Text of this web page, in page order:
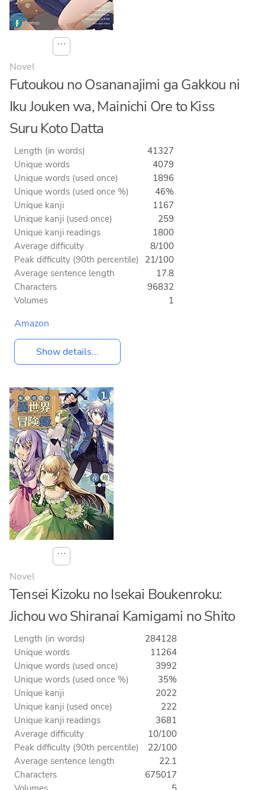
⋯
Novel
Futoukou no Osananajimi ga Gakkou ni
Iku Jouken wa, Mainichi Ore to Kiss
Suru Koto Datta
Length (in words)
41327
Unique words
4079
Unique words (used once)
1896
Unique words (used once %)
46%
Unique kanji
1167
Unique kanji (used once)
259
Unique kanji readings
1800
Average difficulty
8/100
Peak difficulty (90th percentile) 21/100
Average sentence length
17.8
Characters
96832
Volumes
1
Amazon
Show details...
⋯
Novel
Tensei Kizoku no Isekai Boukenroku:
Jichou wo Shiranai Kamigami no Shito
Length (in words)
284128
Unique words
11264
Unique words (used once)
3992
Unique words (used once %)
35%
Unique kanji
2022
Unique kanji (used once)
222
Unique kanji readings
3681
Average difficulty
10/100
Peak difficulty (90th percentile)
22/100
Average sentence length
22.1
Characters
675017